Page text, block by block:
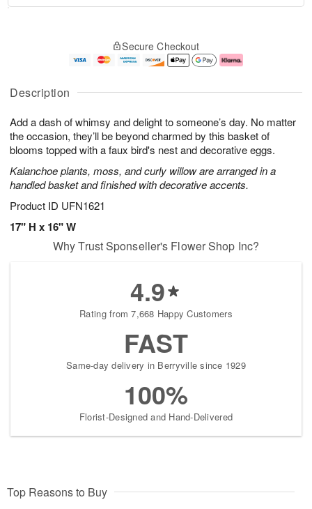
Description
Add a dash of whimsy and delight to someone’s day. No matter
the occasion, they’ll be beyond charmed by this basket of
blooms topped with a faux bird's nest and decorative eggs.
Kalanchoe plants, moss, and curly willow are arranged in a
handled basket and finished with decorative accents.
Product ID UFN1621
17" H x 16" W
u
6
g
g
e
t
s
Secure Checkout
Why Trust Sponseller's Flower Shop Inc?
4.9
Rating from 7,668 Happy Customers
FAST
Same-day delivery in Berryville since 1929
100%
Florist-Designed and Hand-Delivered
Top Reasons to Buy